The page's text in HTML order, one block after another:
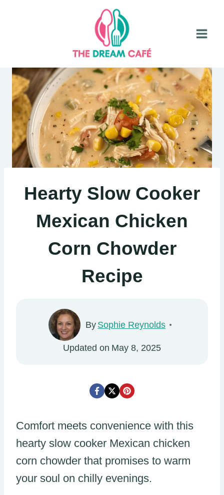
Hearty Slow Cooker
Mexican Chicken
Corn Chowder
Recipe
By Sophie Reynolds
Updated on May 8, 2025
Comfort meets convenience with this
hearty slow cooker Mexican chicken
corn chowder that promises to warm
your soul on chilly evenings.